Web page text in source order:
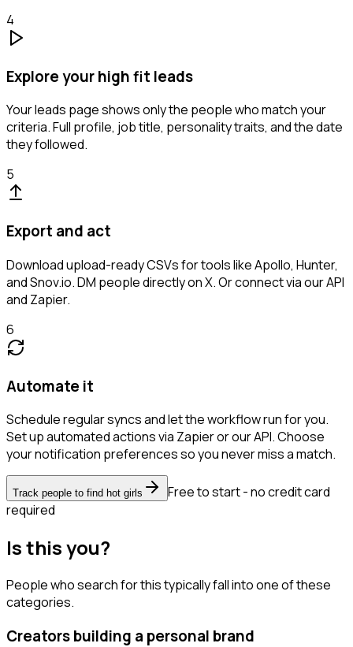
4
Explore your high fit leads
Your leads page shows only the people who match your
criteria. Full profile, job title, personality traits, and the date
they followed.
5
Export and act
Download upload-ready CSVs for tools like Apollo, Hunter,
and Snov.io. DM people directly on X. Or connect via our API
and Zapier.
6
Automate it
Schedule regular syncs and let the workflow run for you.
Set up automated actions via Zapier or our API. Choose
your notification preferences so you never miss a match.
Track people to find hot girls
Free to start - no credit card
required
Is this you?
People who search for this typically fall into one of these
categories.
Creators building a personal brand